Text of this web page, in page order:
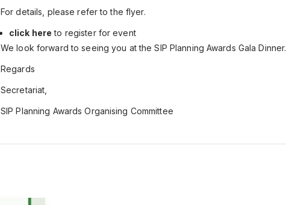
For details, please refer to the flyer.
click here to register for event
We look forward to seeing you at the SIP Planning Awards Gala Dinner.
Regards
Secretariat,
SIP Planning Awards Organising Committee